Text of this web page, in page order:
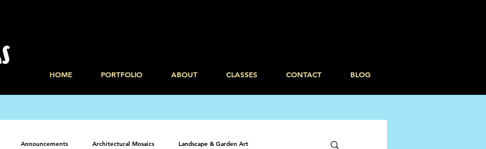
Announcements Architectural Mosaics Landscape & Garden Art
HOME PORTFOLIO ABOUT CLASSES CONTACT BLOG